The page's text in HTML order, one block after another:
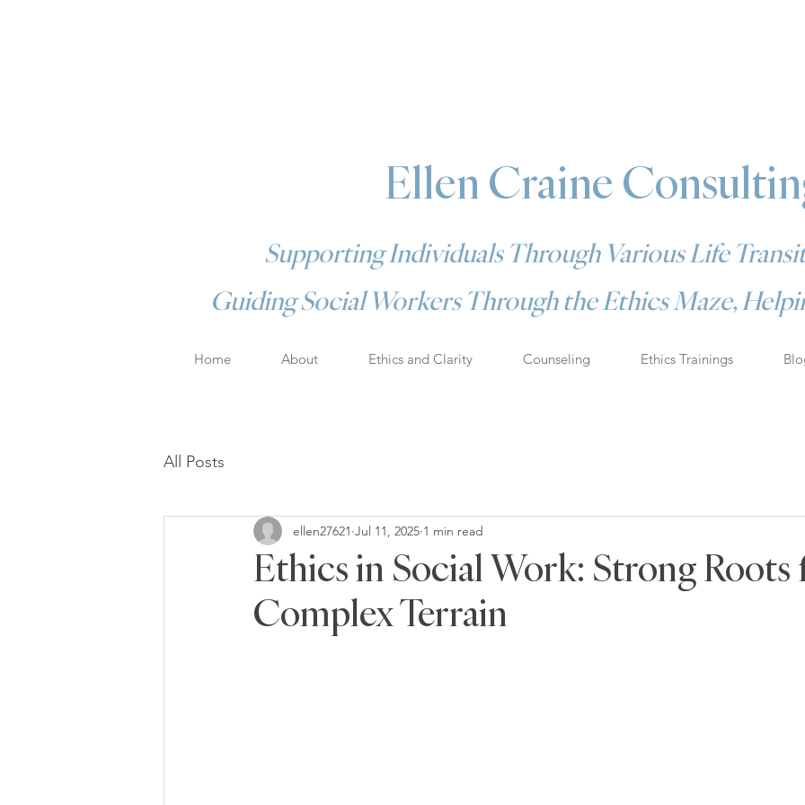
Ellen Craine
Supporting Individuals Through Various Life
Guiding Social Workers Through the Ethics Maze,
Home About Ethics and Clarity Counseling Ethics Trainings
All Posts
Ethics in Social Work: Strong Roots
Complex Terrain
ellen27621 Jul 11, 2025 1 min read